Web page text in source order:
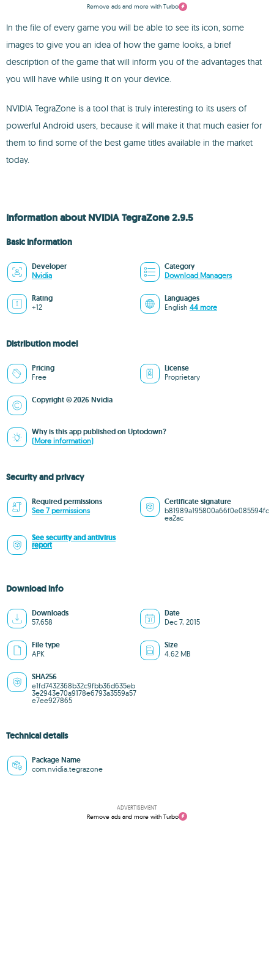
Remove ads and more with Turbo
In the file of every game you will be able to see its icon, some
images to give you an idea of how the game looks, a brief
description of the game that will inform you of the advantages that
you will have while using it on your device.
NVIDIA TegraZone is a tool that is truly interesting to its users of
powerful Android users, because it will make it that much easier for
them to find some of the best game titles available in the market
today.
Information about NVIDIA TegraZone 2.9.5
Basic information
Developer
Nvidia
Category
Download Managers
Rating
+12
Languages
English 44 more
Distribution model
Pricing
Free
License
Proprietary
Copyright © 2026 Nvidia
Why is this app published on Uptodown?
(More information)
Security and privacy
Required permissions
See 7 permissions
Certificate signature
b81989a195800a66f0e085594fc
ea2ac
See security and antivirus
report
Download info
Downloads
57,658
Date
Dec 7, 2015
File type
APK
Size
4.62 MB
SHA256
e1fd7432368b32c9fbb36d635eb
3e2943e70a9178e6793a3559a57
e7ee927865
Technical details
Package Name
com.nvidia.tegrazone
ADVERTISEMENT
Remove ads and more with Turbo